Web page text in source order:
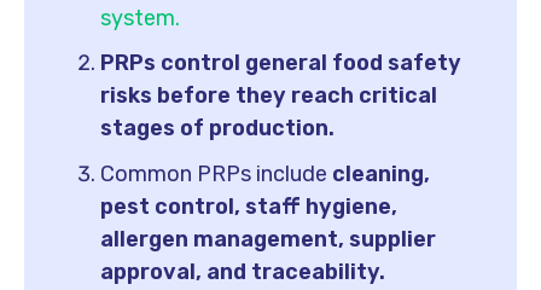
system.
PRPs control general food safety
risks before they reach critical
stages of production.
Common PRPs include cleaning,
pest control, staff hygiene,
allergen management, supplier
approval, and traceability.